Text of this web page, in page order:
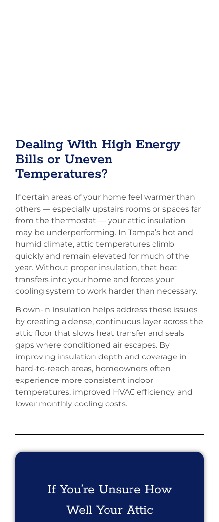
Dealing With High Energy
Bills or Uneven
Temperatures?
If certain areas of your home feel warmer than
others — especially upstairs rooms or spaces far
from the thermostat — your attic insulation
may be underperforming. In Tampa’s hot and
humid climate, attic temperatures climb
quickly and remain elevated for much of the
year. Without proper insulation, that heat
transfers into your home and forces your
cooling system to work harder than necessary.
Blown-in insulation helps address these issues
by creating a dense, continuous layer across the
attic floor that slows heat transfer and seals
gaps where conditioned air escapes. By
improving insulation depth and coverage in
hard-to-reach areas, homeowners often
experience more consistent indoor
temperatures, improved HVAC efficiency, and
lower monthly cooling costs.
If You’re Unsure How
Well Your Attic